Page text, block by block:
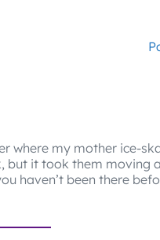
where my mother ice-
it took them moving
haven’t been there